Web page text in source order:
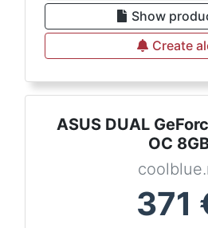
Show
Create
ASUS DUAL
OC
371